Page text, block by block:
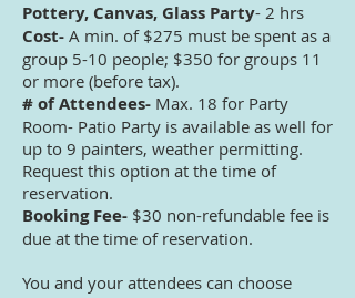
Pottery, Canvas, Glass Party- 2 hrs
Cost- A min. of $275 must be spent as a
group 5-10 people; $350 for groups 11
or more (before tax).
# of Attendees- Max. 18 for Party
Room- Patio Party is available as well for
up to 9 painters, weather permitting.
Request this option at the time of
reservation.
Booking Fee- $30 non-refundable fee is
due at the time of reservation.
You and your attendees can choose